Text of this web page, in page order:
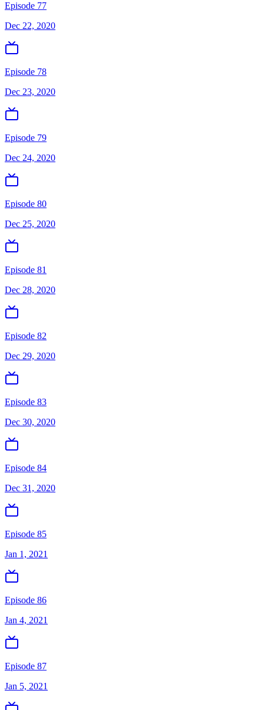
Episode 77
Dec 22, 2020
Episode 78
Dec 23, 2020
Episode 79
Dec 24, 2020
Episode 80
Dec 25, 2020
Episode 81
Dec 28, 2020
Episode 82
Dec 29, 2020
Episode 83
Dec 30, 2020
Episode 84
Dec 31, 2020
Episode 85
Jan 1, 2021
Episode 86
Jan 4, 2021
Episode 87
Jan 5, 2021